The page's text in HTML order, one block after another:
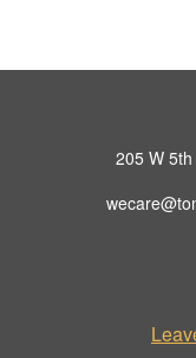
205 W